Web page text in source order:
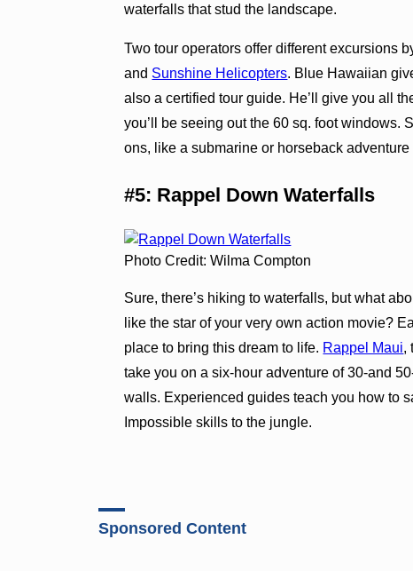
waterfalls that stud the landscape.
Two tour operators offer different excursions
and Sunshine Helicopters. Blue Hawaiian
also a certified tour guide. He’ll give you all
you’ll be seeing out the 60 sq. foot windows.
ons, like a submarine or horseback
#5: Rappel Down Waterfalls
Photo Credit: Wilma Compton
Sure, there’s hiking to waterfalls, but what
like the star of your very own action movie?
place to bring this dream to life. Rappel Maui,
take you on a six-hour adventure of 30-and
walls. Experienced guides teach you how to
Impossible skills to the jungle.
Sponsored Content